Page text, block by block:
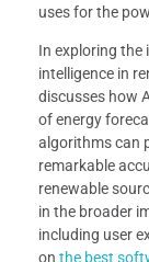
uses for the
In exploring the
intelligence in
discusses how
of energy
algorithms can
remarkable
renewable
in the broader
including user
on the best